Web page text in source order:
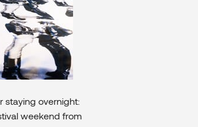
staying overnight:
weekend from